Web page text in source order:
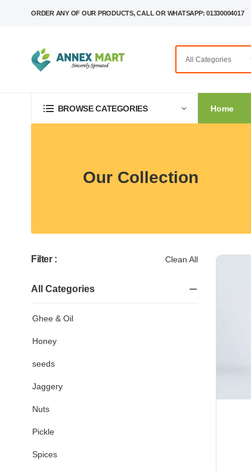
ORDER ANY OF OUR PRODUCTS, CALL OR WHATSAPP: 01330004017
BROWSE CATEGORIES Home
Our Collection
Filter : Clean All
All Categories
Ghee & Oil
Honey
seeds
Jaggery
Nuts
Pickle
Spices